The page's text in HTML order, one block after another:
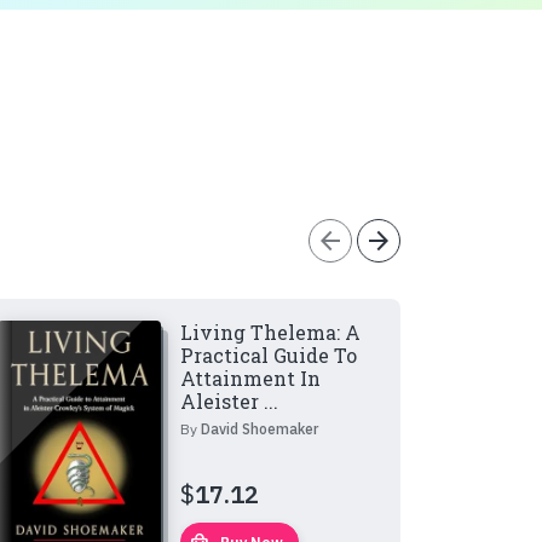
arrow_back arrow_forward
Living Thelema: A
Practical Guide To
Attainment In
Aleister ...
By David Shoemaker
$17.12